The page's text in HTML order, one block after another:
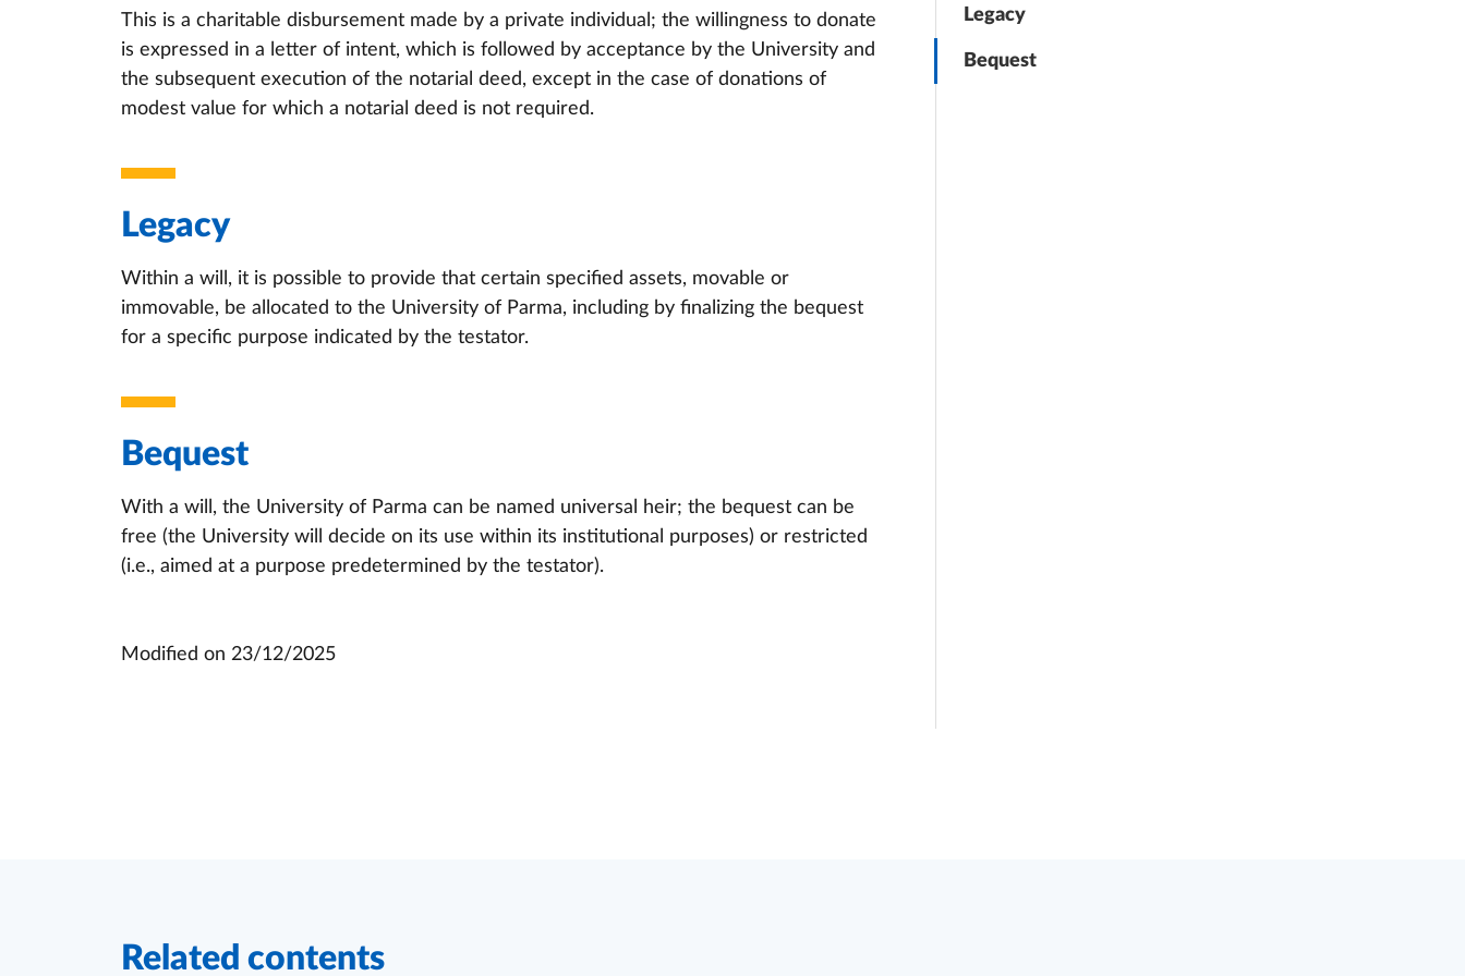
Legacy
Bequest
This is a charitable disbursement made by a private individual; the willingness to donate
is expressed in a letter of intent, which is followed by acceptance by the University and
the subsequent execution of the notarial deed, except in the case of donations of
modest value for which a notarial deed is not required.
Legacy
Within a will, it is possible to provide that certain specified assets, movable or
immovable, be allocated to the University of Parma, including by finalizing the bequest
for a specific purpose indicated by the testator.
Bequest
With a will, the University of Parma can be named universal heir; the bequest can be
free (the University will decide on its use within its institutional purposes) or restricted
(i.e., aimed at a purpose predetermined by the testator).
Modified on 23/12/2025
Related contents